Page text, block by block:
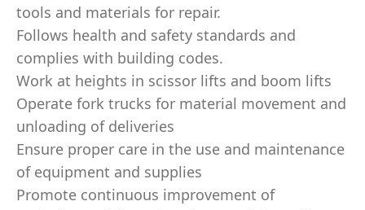
tools and materials for repair.
Follows health and safety standards and
complies with building codes.
Work at heights in scissor lifts and boom lifts
Operate fork trucks for material movement and
unloading of deliveries
Ensure proper care in the use and maintenance
of equipment and supplies
Promote continuous improvement of